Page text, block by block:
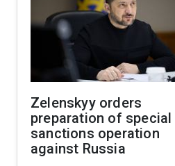
Zelenskyy orders
preparation of special
sanctions operation
against Russia